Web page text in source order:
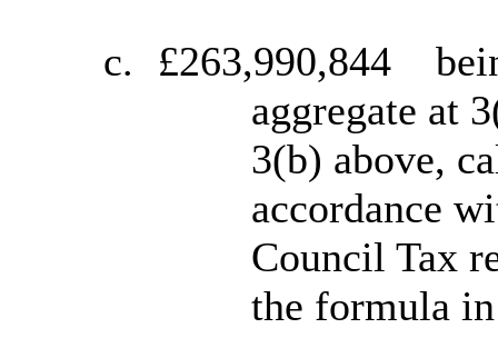
c. £263,990,844
aggregate at
3(b) above,
accordance
Council Tax
the formula